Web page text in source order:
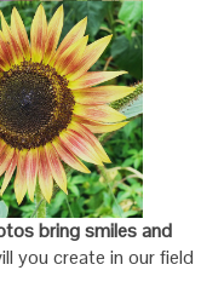
bring smiles and
you create in our field